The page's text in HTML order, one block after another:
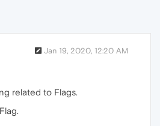
Jan 19, 2020, 12:20 AM
related to Flags.